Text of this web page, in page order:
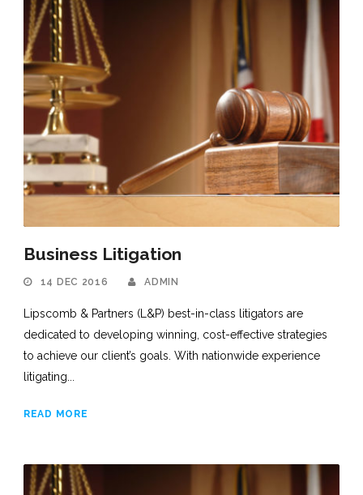
Business Litigation
14 DEC 2016 ADMIN
Lipscomb & Partners (L&P) best-in-class litigators are
dedicated to developing winning, cost-effective strategies
to achieve our client’s goals. With nationwide experience
litigating...
READ MORE